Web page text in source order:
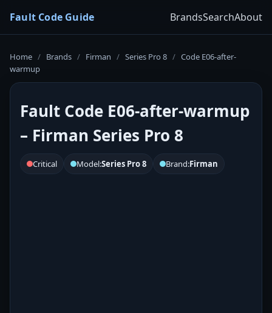
Fault Code Guide BrandsSearchAbout
Home / Brands / Firman / Series Pro 8 / Code E06-after-
warmup
Fault Code E06-after-warmup
– Firman Series Pro 8
Critical Model:Series Pro 8 Brand:Firman